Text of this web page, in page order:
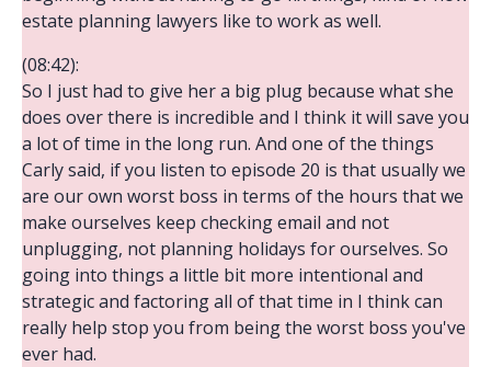
estate planning lawyers like to work as well.
(08:42):
So I just had to give her a big plug because what she
does over there is incredible and I think it will save you
a lot of time in the long run. And one of the things
Carly said, if you listen to episode 20 is that usually we
are our own worst boss in terms of the hours that we
make ourselves keep checking email and not
unplugging, not planning holidays for ourselves. So
going into things a little bit more intentional and
strategic and factoring all of that time in I think can
really help stop you from being the worst boss you've
ever had.